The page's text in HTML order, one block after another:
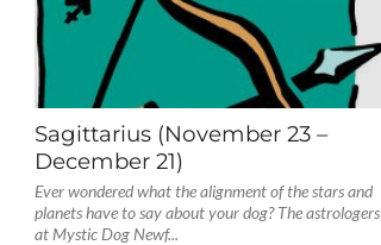
Sagittarius (November 23 –
December 21)
Ever wondered what the alignment of the stars and
planets have to say about your dog? The astrologers
at Mystic Dog Newf...